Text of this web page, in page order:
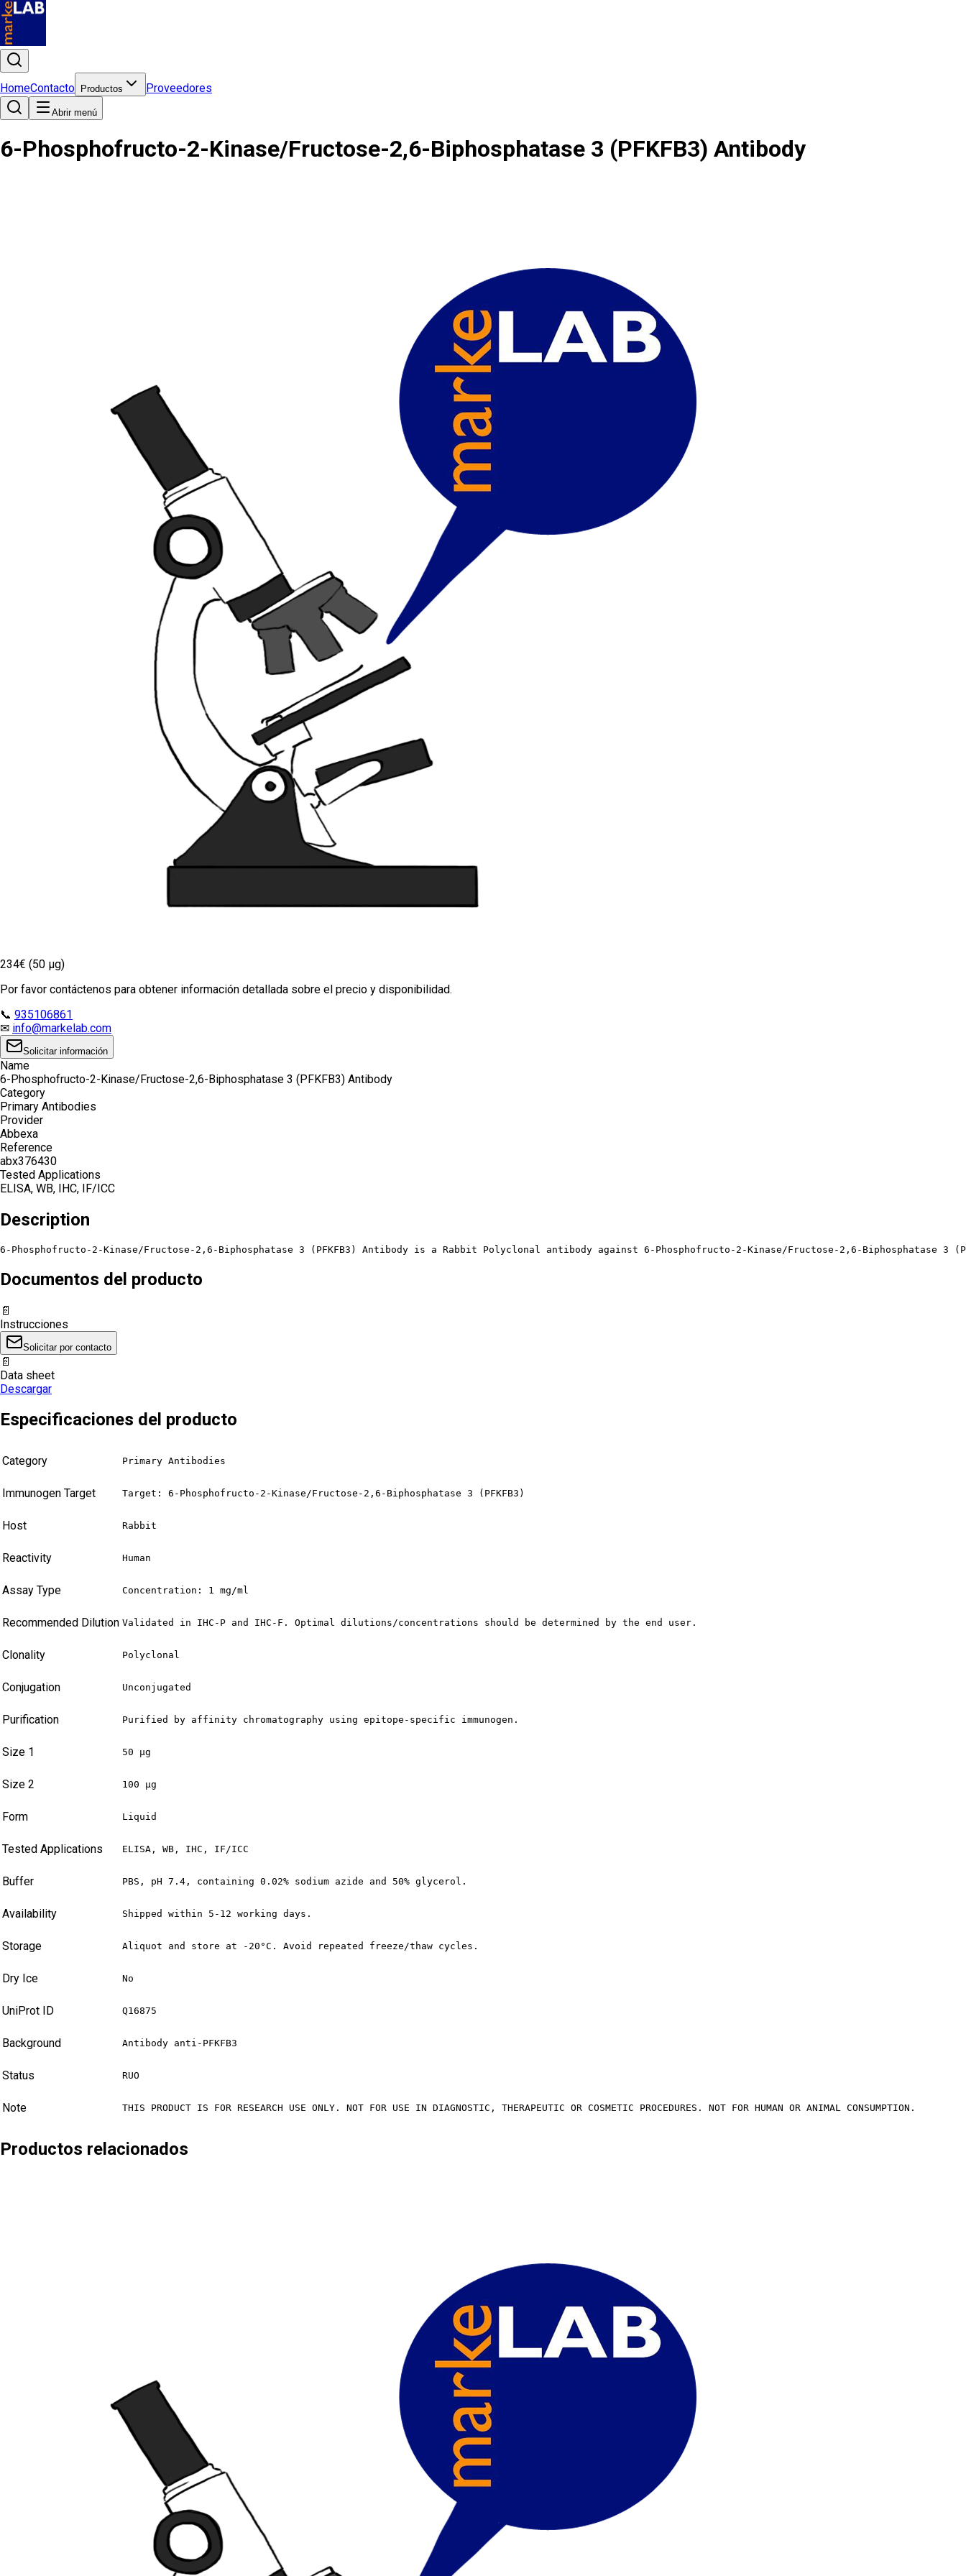
HomeContacto Productos Proveedores
Abrir menú
6-Phosphofructo-2-Kinase/Fructose-2,6-Biphosphatase 3 (PFKFB3) Antibody
234€ (50 µg)
Por favor contáctenos para obtener información detallada sobre el precio y disponibilidad.
📞 935106861
✉ info@markelab.com
Solicitar información
Name
6-Phosphofructo-2-Kinase/Fructose-2,6-Biphosphatase 3 (PFKFB3) Antibody
Category
Primary Antibodies
Provider
Abbexa
Reference
abx376430
Tested Applications
ELISA, WB, IHC, IF/ICC
Description
6-Phosphofructo-2-Kinase/Fructose-2,6-Biphosphatase 3 (PFKFB3) Antibody is a Rabbit Polyclonal antibody against 6-Phosphofructo-2-Kinase/Fructose-2,6-Biphosphatase 3
Documentos del producto
📄
Instrucciones
Solicitar por contacto
📄
Data sheet
Descargar
Especificaciones del producto
Category Primary Antibodies
Immunogen Target Target: 6-Phosphofructo-2-Kinase/Fructose-2,6-Biphosphatase 3 (PFKFB3)
Host Rabbit
Reactivity Human
Assay Type Concentration: 1 mg/ml
Recommended Dilution Validated in IHC-P and IHC-F. Optimal dilutions/concentrations should be determined by the end user.
Clonality Polyclonal
Conjugation Unconjugated
Purification Purified by affinity chromatography using epitope-specific immunogen.
Size 1 50 µg
Size 2 100 µg
Form Liquid
Tested Applications ELISA, WB, IHC, IF/ICC
Buffer PBS, pH 7.4, containing 0.02% sodium azide and 50% glycerol.
Availability Shipped within 5-12 working days.
Storage Aliquot and store at -20°C. Avoid repeated freeze/thaw cycles.
Dry Ice No
UniProt ID Q16875
Background Antibody anti-PFKFB3
Status RUO
Note THIS PRODUCT IS FOR RESEARCH USE ONLY. NOT FOR USE IN DIAGNOSTIC, THERAPEUTIC OR COSMETIC PROCEDURES. NOT FOR HUMAN OR ANIMAL CONSUMPTION.
Productos relacionados